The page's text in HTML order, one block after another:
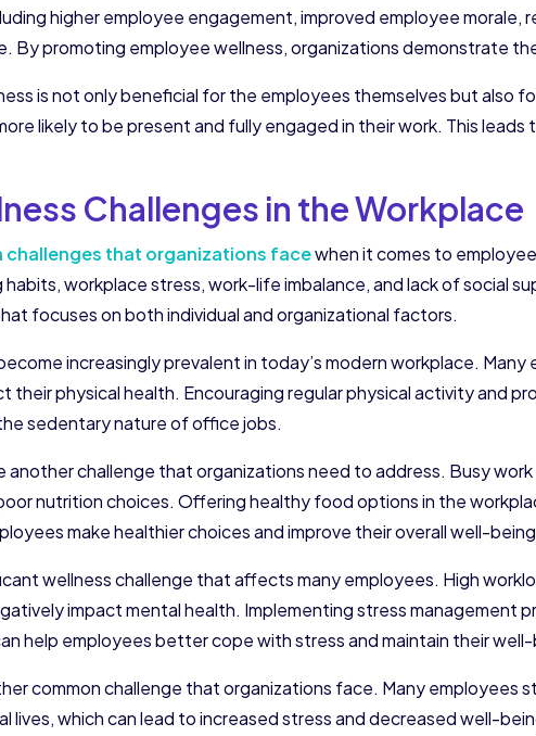
higher employee engagement, improved employee morale,
By promoting employee wellness, organizations demonstrate
is not only beneficial for the employees themselves but also
likely to be present and fully engaged in their work. This
Challenges in the Workplace
challenges that organizations facewhen it comes to
workplace stress, work-life imbalance, and lack of social
focuses on both individual and organizational factors.
increasingly prevalent in today’s modern workplace.
their physical health. Encouraging regular physical activity and
sedentary nature of office jobs.
another challenge that organizations need to address. Busy
nutrition choices. Offering healthy food options in the
make healthier choices and improve their overall well-
wellness challenge that affects many employees. High
impact mental health. Implementing stress management
help employees better cope with stress and maintain their
common challenge that organizations face. Many employees
lives, which can lead to increased stress and decreased well-